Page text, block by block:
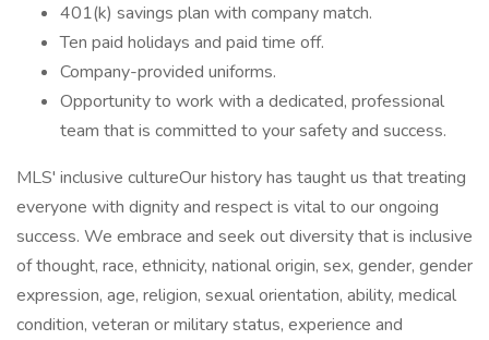
401(k) savings plan with company match.
Ten paid holidays and paid time off.
Company-provided uniforms.
Opportunity to work with a dedicated, professional
team that is committed to your safety and success.
MLS' inclusive cultureOur history has taught us that treating
everyone with dignity and respect is vital to our ongoing
success. We embrace and seek out diversity that is inclusive
of thought, race, ethnicity, national origin, sex, gender, gender
expression, age, religion, sexual orientation, ability, medical
condition, veteran or military status, experience and